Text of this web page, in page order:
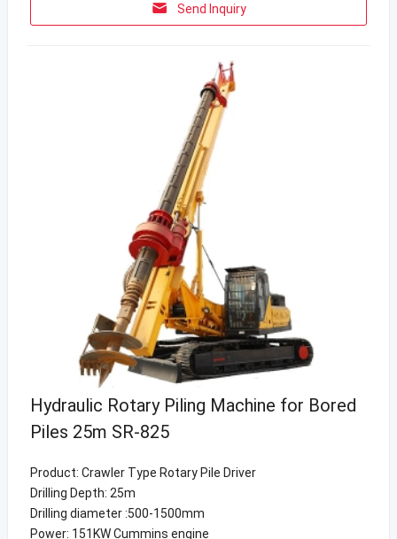
Send Inquiry
Hydraulic Rotary Piling Machine for Bored
Piles 25m SR-825
Product: Crawler Type Rotary Pile Driver
Drilling Depth: 25m
Drilling diameter :500-1500mm
Power: 151KW Cummins engine